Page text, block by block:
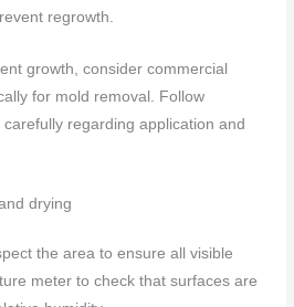
regrowth.
growth, consider commercial
for mold removal. Follow
regarding application and
drying
the area to ensure all visible
meter to check that surfaces are